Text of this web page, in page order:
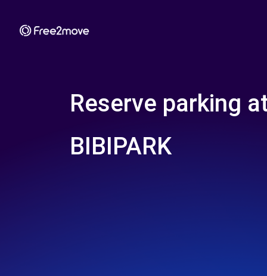
Reserve parking
BIBIPARK